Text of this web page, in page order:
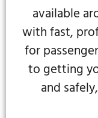
available
with fast,
for
to getting
and